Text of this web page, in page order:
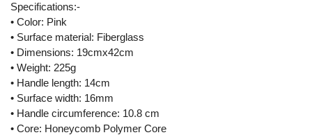
Specifications:-
• Color: Pink
• Surface material: Fiberglass
• Dimensions: 19cmx42cm
• Weight: 225g
• Handle length: 14cm
• Surface width: 16mm
• Handle circumference: 10.8 cm
• Core: Honeycomb Polymer Core